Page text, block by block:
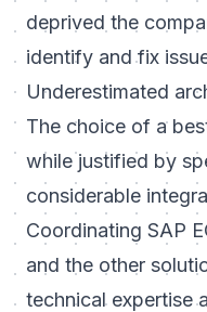
deprived the
identify and fix
Underestimated
The choice of a
while justified by
considerable
Coordinating SAP
and the other
technical expertise